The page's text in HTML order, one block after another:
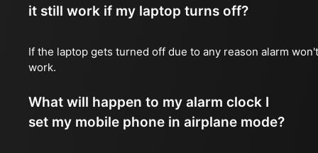
it still work if my laptop turns off?
If the laptop gets turned off due to any reason alarm won't
work.
What will happen to my alarm clock I
set my mobile phone in airplane mode?